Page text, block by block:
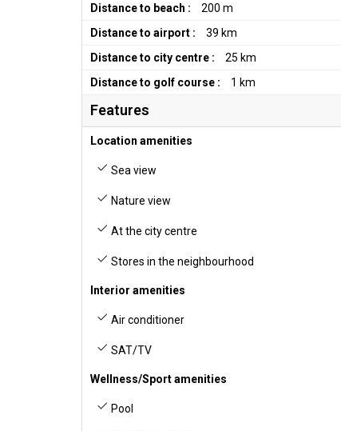
Distance to beach :
200 m
Distance to airport :
39 km
Distance to city centre :
25 km
Distance to golf course :
1 km
Features
Location amenities
Sea view
Nature view
At the city centre
Stores in the neighbourhood
Interior amenities
Air conditioner
SAT/TV
Wellness/Sport amenities
Pool